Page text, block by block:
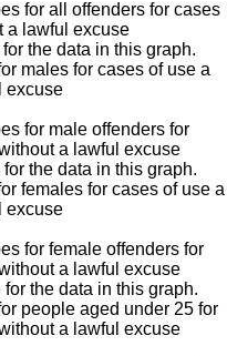
the data in this graph.
males for cases of use a
excuse
the data in this graph.
females for cases of use a
excuse
the data in this graph.
people aged under 25 for
a lawful excuse